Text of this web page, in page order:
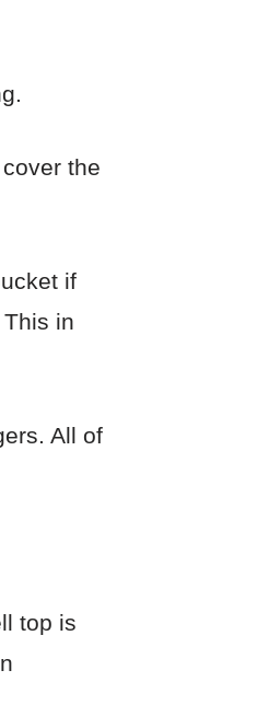
the
if
in
All of
top is